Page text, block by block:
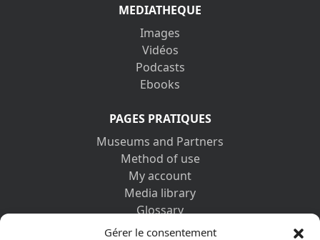
Gérer le consentement
MEDIATHEQUE
Images
Vidéos
Podcasts
Ebooks
PAGES PRATIQUES
Museums and Partners
Method of use
My account
Media library
Glossary
Contact us